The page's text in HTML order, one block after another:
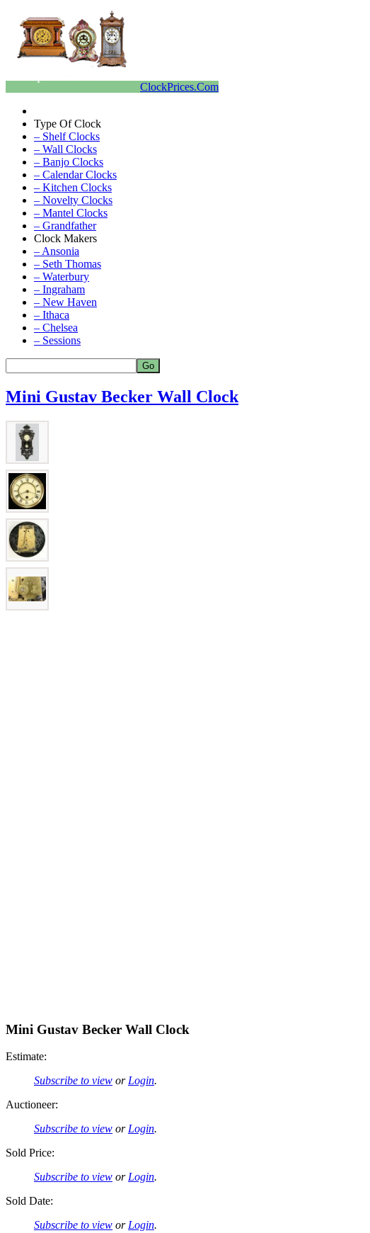
ClockPrices.Com
Type Of Clock
– Shelf Clocks
– Wall Clocks
– Banjo Clocks
– Calendar Clocks
– Kitchen Clocks
– Novelty Clocks
– Mantel Clocks
– Grandfather
Clock Makers
– Ansonia
– Seth Thomas
– Waterbury
– Ingraham
– New Haven
– Ithaca
– Chelsea
– Sessions
Mini Gustav Becker Wall Clock
Mini Gustav Becker Wall Clock
Estimate:
Subscribe to view or Login.
Auctioneer:
Subscribe to view or Login.
Sold Price:
Subscribe to view or Login.
Sold Date:
Subscribe to view or Login.